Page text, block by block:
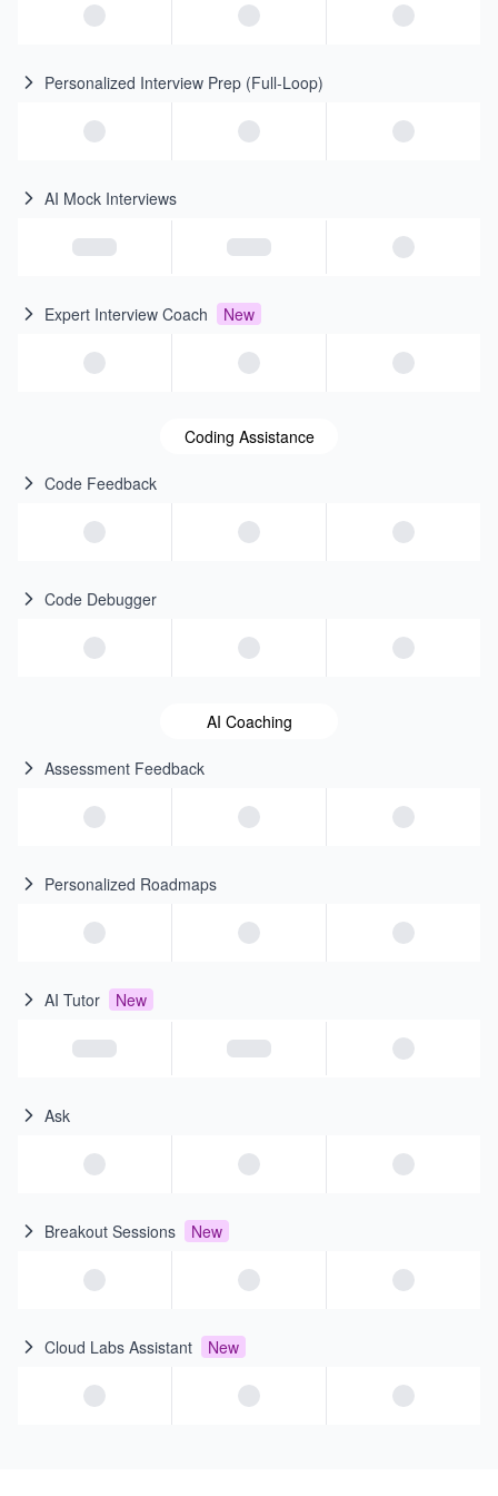
Personalized Interview Prep (Full-Loop)
AI Mock Interviews
Expert Interview Coach New
Coding Assistance
Code Feedback
Code Debugger
AI Coaching
Assessment Feedback
Personalized Roadmaps
AI Tutor New
Ask
Breakout Sessions New
Cloud Labs Assistant New